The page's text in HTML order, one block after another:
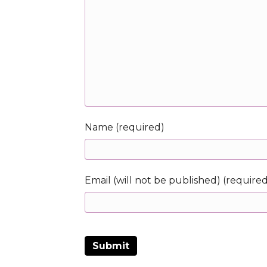
Name (required)
Email (will not be published)